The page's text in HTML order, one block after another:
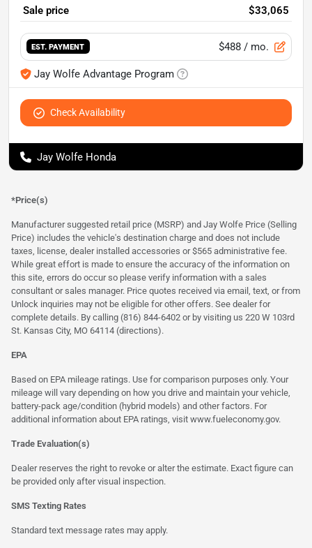
Sale price $33,065
EST. PAYMENT $488 / mo.
Jay Wolfe Advantage Program
Check Availability
Jay Wolfe Honda
*Price(s)
Manufacturer suggested retail price (MSRP) and Jay Wolfe Price (Selling
Price) includes the vehicle's destination charge and does not include
taxes, license, dealer installed accessories or $565 administrative fee.
While great effort is made to ensure the accuracy of the information on
this site, errors do occur so please verify information with a sales
consultant or sales manager. Price quotes received via email, text, or from
Unlock inquiries may not be eligible for other offers. See dealer for
complete details. By calling (816) 844-6402 or by visiting us 220 W 103rd
St. Kansas City, MO 64114 (directions).
EPA
Based on EPA mileage ratings. Use for comparison purposes only. Your
mileage will vary depending on how you drive and maintain your vehicle,
battery-pack age/condition (hybrid models) and other factors. For
additional information about EPA ratings, visit www.fueleconomy.gov.
Trade Evaluation(s)
Dealer reserves the right to revoke or alter the estimate. Exact figure can
be provided only after visual inspection.
SMS Texting Rates
Standard text message rates may apply.